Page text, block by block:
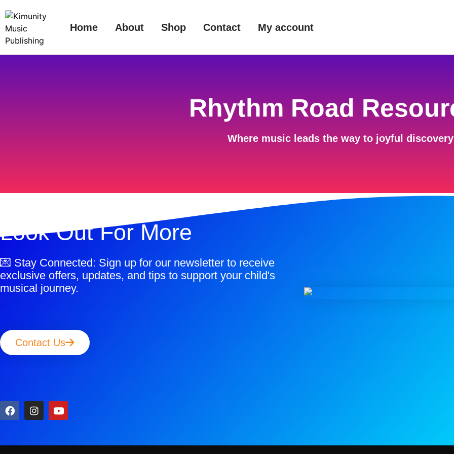
Home About Shop Contact My account
Rhythm Road
Where music leads the way to joyful discovery
Look Out For More
💌 Stay Connected: Sign up for our newsletter to receive
exclusive offers, updates, and tips to support your child's
musical journey.
Contact Us